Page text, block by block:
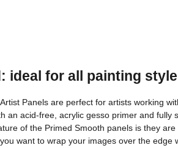
ideal for all painting
Panels are perfect for artists working
an acid-free, acrylic gesso primer and fully
of the Primed Smooth panels is they
want to wrap your images over the edge